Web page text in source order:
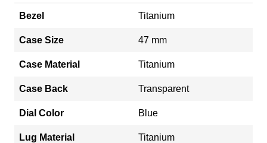
Bezel Titanium
Case Size 47 mm
Case Material Titanium
Case Back Transparent
Dial Color Blue
Lug Material Titanium